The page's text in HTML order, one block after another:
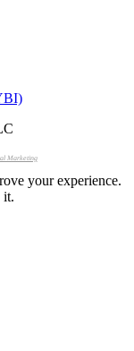
Marketing
your experience.
it.